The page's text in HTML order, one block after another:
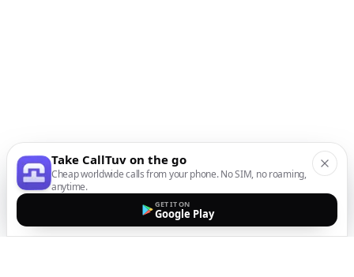
Take CallTuv on the go
Cheap worldwide calls from your phone. No SIM, no roaming,
anytime.
GET IT ON
Google Play